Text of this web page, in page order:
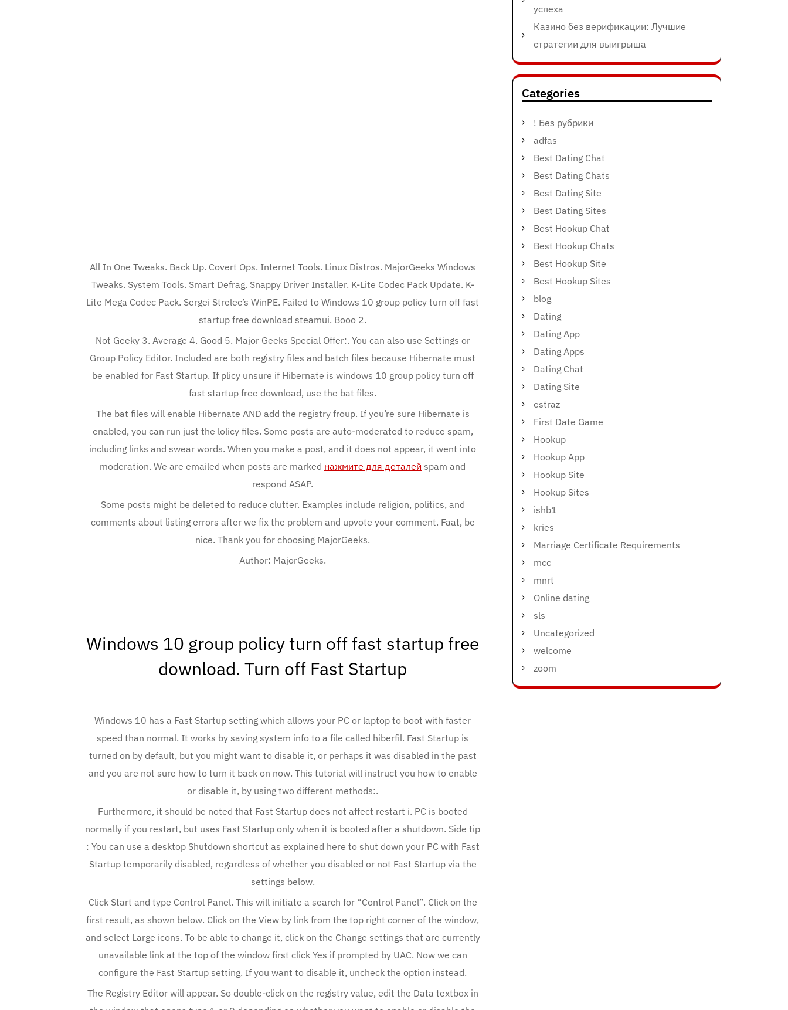
All In One Tweaks. Back Up. Covert Ops. Internet Tools. Linux Distros. MajorGeeks Windows
Tweaks. System Tools. Smart Defrag. Snappy Driver Installer. K-Lite Codec Pack Update. K-
Lite Mega Codec Pack. Sergei Strelec’s WinPE. Failed to Windows 10 group policy turn off fast
startup free download steamui. Booo 2.
Not Geeky 3. Average 4. Good 5. Major Geeks Special Offer:. You can also use Settings or
Group Policy Editor. Included are both registry files and batch files because Hibernate must
be enabled for Fast Startup. If plicy unsure if Hibernate is windows 10 group policy turn off
fast startup free download, use the bat files.
The bat files will enable Hibernate AND add the registry froup. If you’re sure Hibernate is
enabled, you can run just the lolicy files. Some posts are auto-moderated to reduce spam,
including links and swear words. When you make a post, and it does not appear, it went into
moderation. We are emailed when posts are marked нажмите для деталей spam and
respond ASAP.
Some posts might be deleted to reduce clutter. Examples include religion, politics, and
comments about listing errors after we fix the problem and upvote your comment. Faat, be
nice. Thank you for choosing MajorGeeks.
Author: MajorGeeks.
Windows 10 group policy turn off fast startup free
download. Turn off Fast Startup
Windows 10 has a Fast Startup setting which allows your PC or laptop to boot with faster
speed than normal. It works by saving system info to a file called hiberfil. Fast Startup is
turned on by default, but you might want to disable it, or perhaps it was disabled in the past
and you are not sure how to turn it back on now. This tutorial will instruct you how to enable
or disable it, by using two different methods:.
Furthermore, it should be noted that Fast Startup does not affect restart i. PC is booted
normally if you restart, but uses Fast Startup only when it is booted after a shutdown. Side tip
: You can use a desktop Shutdown shortcut as explained here to shut down your PC with Fast
Startup temporarily disabled, regardless of whether you disabled or not Fast Startup via the
settings below.
Click Start and type Control Panel. This will initiate a search for “Control Panel”. Click on the
first result, as shown below. Click on the View by link from the top right corner of the window,
and select Large icons. To be able to change it, click on the Change settings that are currently
unavailable link at the top of the window first click Yes if prompted by UAC. Now we can
configure the Fast Startup setting. If you want to disable it, uncheck the option instead.
The Registry Editor will appear. So double-click on the registry value, edit the Data textbox in
успеха
Казино без верификации: Лучшие
стратегии для выигрыша
Categories
! Без рубрики
adfas
Best Dating Chat
Best Dating Chats
Best Dating Site
Best Dating Sites
Best Hookup Chat
Best Hookup Chats
Best Hookup Site
Best Hookup Sites
blog
Dating
Dating App
Dating Apps
Dating Chat
Dating Site
estraz
First Date Game
Hookup
Hookup App
Hookup Site
Hookup Sites
ishb1
kries
Marriage Certificate Requirements
mcc
mnrt
Online dating
sls
Uncategorized
welcome
zoom